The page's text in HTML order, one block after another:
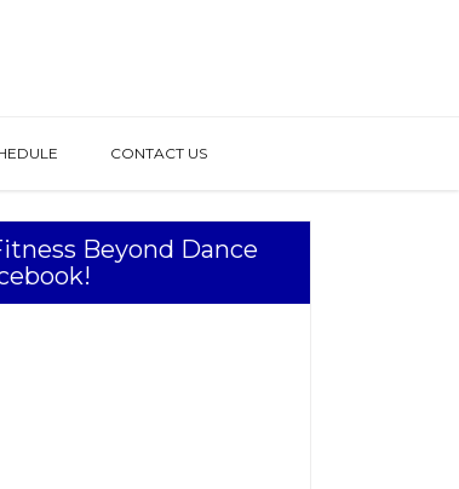
CONTACT US
Beyond Dance